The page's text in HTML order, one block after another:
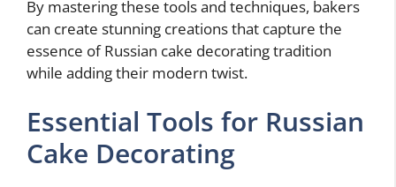
By mastering these tools and techniques, bakers
can create stunning creations that capture the
essence of Russian cake decorating tradition
while adding their modern twist.
Essential Tools for Russian
Cake Decorating